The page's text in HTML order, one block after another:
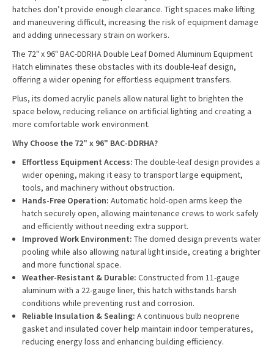
hatches don’t provide enough clearance. Tight spaces make lifting
and maneuvering difficult, increasing the risk of equipment damage
and adding unnecessary strain on workers.
The 72" x 96" BAC-DDRHA Double Leaf Domed Aluminum Equipment
Hatch eliminates these obstacles with its double-leaf design,
offering a wider opening for effortless equipment transfers.
Plus, its domed acrylic panels allow natural light to brighten the
space below, reducing reliance on artificial lighting and creating a
more comfortable work environment.
Why Choose the 72" x 96" BAC-DDRHA?
Effortless Equipment Access:The double-leaf design provides a
wider opening, making it easy to transport large equipment,
tools, and machinery without obstruction.
Hands-Free Operation:Automatic hold-open arms keep the
hatch securely open, allowing maintenance crews to work safely
and efficiently without needing extra support.
Improved Work Environment:The domed design prevents water
pooling while also allowing natural light inside, creating a brighter
and more functional space.
Weather-Resistant & Durable:Constructed from 11-gauge
aluminum with a 22-gauge liner, this hatch withstands harsh
conditions while preventing rust and corrosion.
Reliable Insulation & Sealing:A continuous bulb neoprene
gasket and insulated cover help maintain indoor temperatures,
reducing energy loss and enhancing building efficiency.